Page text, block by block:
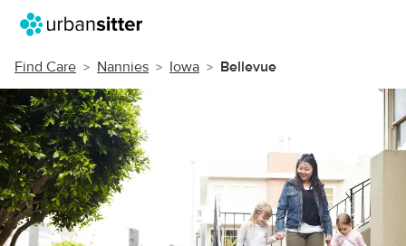
Find Care Nannies Iowa Bellevue